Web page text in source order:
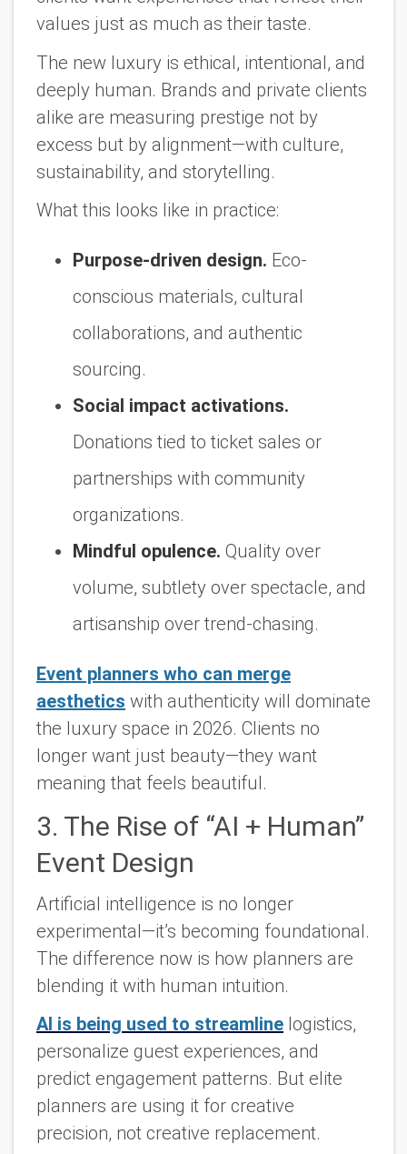
values just as much as their taste.
The new luxury is ethical, intentional, and
deeply human. Brands and private clients
alike are measuring prestige not by
excess but by alignment—with culture,
sustainability, and storytelling.
What this looks like in practice:
Purpose-driven design. Eco-
conscious materials, cultural
collaborations, and authentic
sourcing.
Social impact activations.
Donations tied to ticket sales or
partnerships with community
organizations.
Mindful opulence. Quality over
volume, subtlety over spectacle, and
artisanship over trend-chasing.
Event planners who can merge
aesthetics with authenticity will dominate
the luxury space in 2026. Clients no
longer want just beauty—they want
meaning that feels beautiful.
3. The Rise of “AI + Human”
Event Design
Artificial intelligence is no longer
experimental—it’s becoming foundational.
The difference now is how planners are
blending it with human intuition.
AI is being used to streamline logistics,
personalize guest experiences, and
predict engagement patterns. But elite
planners are using it for creative
precision, not creative replacement.